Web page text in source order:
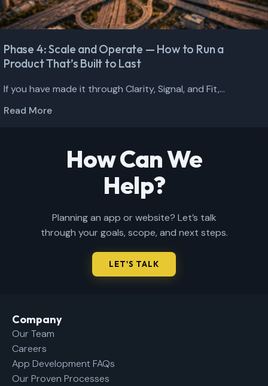
Phase 4: Scale and Operate — How to Run a
Product That’s Built to Last
If you have made it through Clarity, Signal, and Fit,...
Read More
How Can We
Help?
Planning an app or website? Let’s talk
through your goals, scope, and next steps.
LET'S TALK
Company​
Our Team
Careers
App Development FAQs
Our Proven Processes